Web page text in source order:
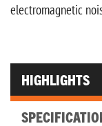
electromagnetic
HIGHLIGHTS